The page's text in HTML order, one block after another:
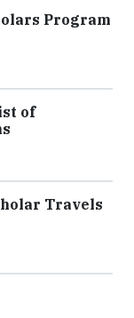
Program
of
Travels